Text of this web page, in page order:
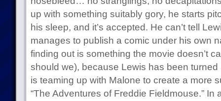
up with something suitably gory, he starts
his sleep, and it’s accepted. He can’t tell
manages to publish a comic under his own
finding out is something the movie doesn’t
should we), because Lewis has been
is teaming up with Malone to create a more
“The Adventures of Freddie Fieldmouse.” In